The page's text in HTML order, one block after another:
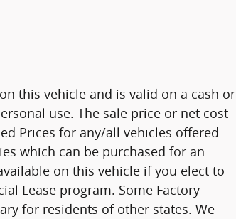
this vehicle and is valid on a cash or
use. The sale price or net cost
Prices for any/all vehicles offered
which can be purchased for an
on this vehicle if you elect to
Lease program. Some Factory
for residents of other states. We